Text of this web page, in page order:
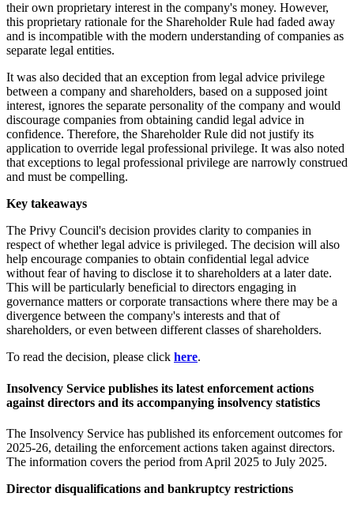
their own proprietary interest in the company's money. However,
this proprietary rationale for the Shareholder Rule had faded away
and is incompatible with the modern understanding of companies as
separate legal entities.
It was also decided that an exception from legal advice privilege
between a company and shareholders, based on a supposed joint
interest, ignores the separate personality of the company and would
discourage companies from obtaining candid legal advice in
confidence. Therefore, the Shareholder Rule did not justify its
application to override legal professional privilege. It was also noted
that exceptions to legal professional privilege are narrowly construed
and must be compelling.
Key takeaways
The Privy Council's decision provides clarity to companies in
respect of whether legal advice is privileged. The decision will also
help encourage companies to obtain confidential legal advice
without fear of having to disclose it to shareholders at a later date.
This will be particularly beneficial to directors engaging in
governance matters or corporate transactions where there may be a
divergence between the company's interests and that of
shareholders, or even between different classes of shareholders.
To read the decision, please click here.
Insolvency Service publishes its latest enforcement actions
against directors and its accompanying insolvency statistics
The Insolvency Service has published its enforcement outcomes for
2025-26, detailing the enforcement actions taken against directors.
The information covers the period from April 2025 to July 2025.
Director disqualifications and bankruptcy restrictions